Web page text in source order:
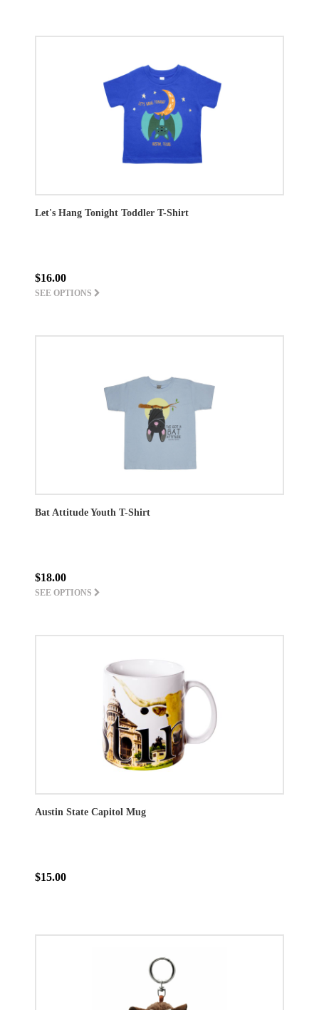
Let's Hang Tonight Toddler T-Shirt
$16.00
SEE OPTIONS
Bat Attitude Youth T-Shirt
$18.00
SEE OPTIONS
Austin State Capitol Mug
$15.00